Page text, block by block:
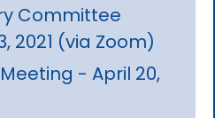
Committee
2021 (via Zoom)
- April 20,